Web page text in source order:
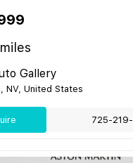
miles
Gallery
NV, United States
725-